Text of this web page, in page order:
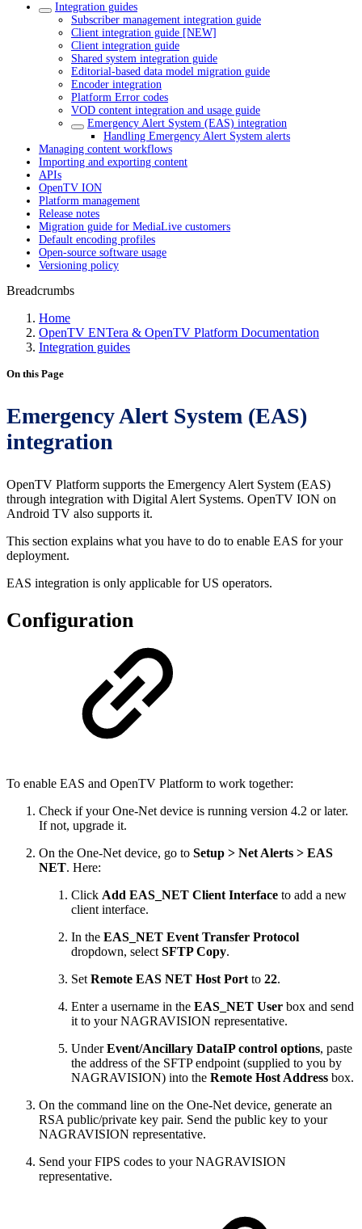
Integration guides
Subscriber management integration guide
Client integration guide [NEW]
Client integration guide
Shared system integration guide
Editorial-based data model migration guide
Encoder integration
Platform Error codes
VOD content integration and usage guide
Emergency Alert System (EAS) integration
Handling Emergency Alert System alerts
Managing content workflows
Importing and exporting content
APIs
OpenTV ION
Platform management
Release notes
Migration guide for MediaLive customers
Default encoding profiles
Open-source software usage
Versioning policy
Breadcrumbs
Home
OpenTV ENTera & OpenTV Platform Documentation
Integration guides
On this Page
Emergency Alert System (EAS)
integration
OpenTV Platform supports the Emergency Alert System (EAS)
through integration with Digital Alert Systems. OpenTV ION on
Android TV also supports it.
This section explains what you have to do to enable EAS for your
deployment.
EAS integration is only applicable for US operators.
Configuration
To enable EAS and OpenTV Platform to work together:
Check if your One-Net device is running version 4.2 or later.
If not, upgrade it.
On the One-Net device, go to Setup > Net Alerts > EAS
NET. Here:
Click Add EAS_NET Client Interface to add a new
client interface.
In the EAS_NET Event Transfer Protocol
dropdown, select SFTP Copy.
Set Remote EAS NET Host Port to 22.
Enter a username in the EAS_NET User box and send
it to your NAGRAVISION representative.
UnderEvent/Ancillary DataIP control options, paste
the address of the SFTP endpoint (supplied to you by
NAGRAVISION) into the Remote Host Address box.
On the command line on the One-Net device, generate an
RSA public/private key pair. Send the public key to your
NAGRAVISION representative.
Send your FIPS codes to your NAGRAVISION
representative.